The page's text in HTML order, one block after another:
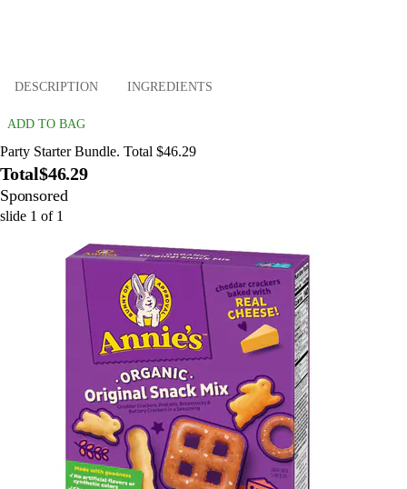
DESCRIPTION INGREDIENTS
ADD TO BAG
Party Starter Bundle. Total $46.29
Total$46.29
Sponsored
slide 1 of 1